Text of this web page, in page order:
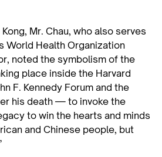
Mr. Chau, who also serves
World Health Organization
noted the symbolism of the
place inside the Harvard
F. Kennedy Forum and the
his death — to invoke the
to win the hearts and minds
and Chinese people, but